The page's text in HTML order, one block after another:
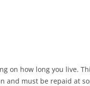
on how long you live.
and must be repaid at